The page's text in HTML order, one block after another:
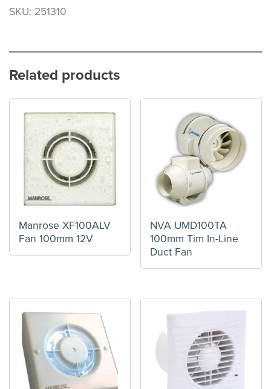
SKU: 251310
Related products
Manrose XF100ALV
Fan 100mm 12V
NVA UMD100TA
100mm Tim In-Line
Duct Fan